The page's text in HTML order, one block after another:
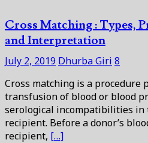
Cross Matching : Types,
and Interpretation
July 2, 2019 Dhurba Giri 8
Cross matching is a procedure
transfusion of blood or blood
serological incompatibilities in
recipient. Before a donor’s
recipient, […]